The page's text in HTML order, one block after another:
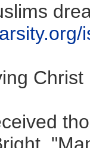
Christ